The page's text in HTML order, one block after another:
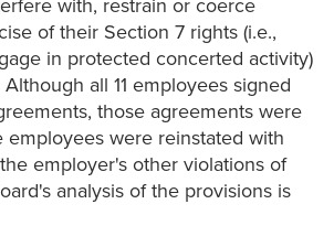
with, restrain or coerce
of their Section 7 rights (i.e.,
in protected concerted activity)
all 11 employees signed
those agreements were
employees were reinstated with
employer's other violations of
analysis of the provisions is